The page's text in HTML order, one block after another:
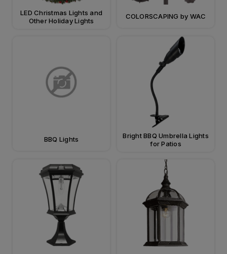
LED Christmas Lights and
Other Holiday Lights
COLORSCAPING by WAC
BBQ Lights
Bright BBQ Umbrella Lights
for Patios